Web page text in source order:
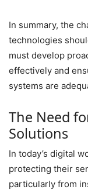
In summary, the
technologies
must develop
effectively and
systems are
The Need
Solutions
In today’s digital
protecting their
particularly from